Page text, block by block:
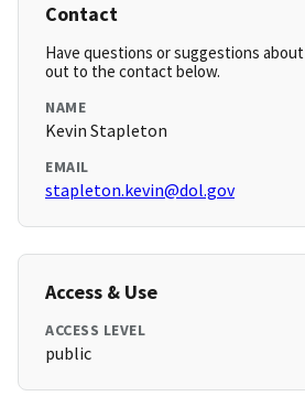
Contact
Have questions or suggestions
out to the contact below.
NAME
Kevin Stapleton
EMAIL
stapleton.kevin@dol.gov
Access & Use
ACCESS LEVEL
public